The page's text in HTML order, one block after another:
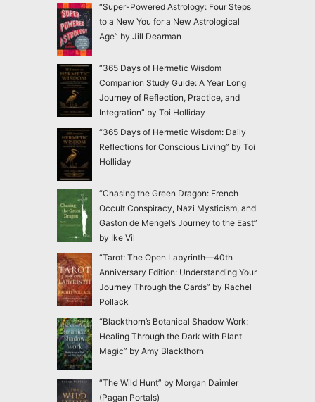
“Super-Powered Astrology: Four Steps
to a New You for a New Astrological
Age” by Jill Dearman
“365 Days of Hermetic Wisdom
Companion Study Guide: A Year Long
Journey of Reflection, Practice, and
Integration” by Toi Holliday
“365 Days of Hermetic Wisdom: Daily
Reflections for Conscious Living” by Toi
Holliday
“Chasing the Green Dragon: French
Occult Conspiracy, Nazi Mysticism, and
Gaston de Mengel’s Journey to the East”
by Ike Vil
“Tarot: The Open Labyrinth—40th
Anniversary Edition: Understanding Your
Journey Through the Cards” by Rachel
Pollack
“Blackthorn’s Botanical Shadow Work:
Healing Through the Dark with Plant
Magic” by Amy Blackthorn
“The Wild Hunt” by Morgan Daimler
(Pagan Portals)